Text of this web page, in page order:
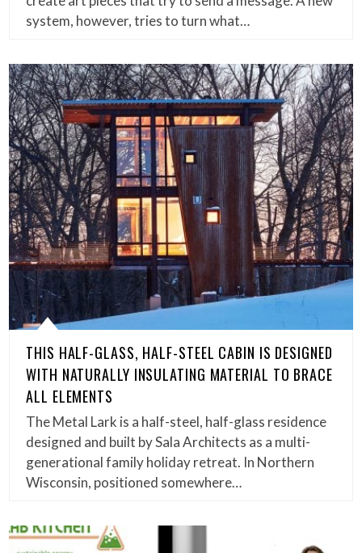
system, however, tries to turn what…
THIS HALF-GLASS, HALF-STEEL CABIN IS DESIGNED
WITH NATURALLY INSULATING MATERIAL TO BRACE
ALL ELEMENTS
The Metal Lark is a half-steel, half-glass residence
designed and built by Sala Architects as a multi-
generational family holiday retreat. In Northern
Wisconsin, positioned somewhere…